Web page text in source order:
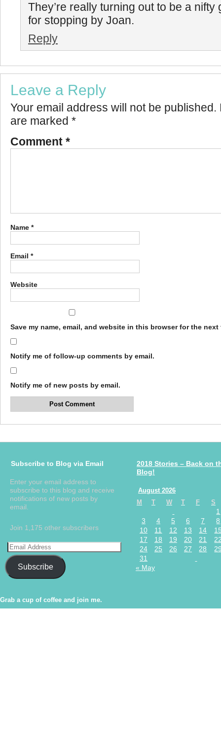
They’re really turning out to be a nifty
for stopping by Joan.
Reply
Leave a Reply
Your email address will not be published.
are marked *
Comment *
Name *
Email *
Website
Save my name, email, and website in this browser for the next
Notify me of follow-up comments by email.
Notify me of new posts by email.
Subscribe to Blog via Email
Enter your email address to
subscribe to this blog and receive
notifications of new posts by
email.
Join 1,175 other subscribers
Subscribe
2018 Stories – Back on
Blog!
August 2026
M
T W T F S
1
3
4 5 6 7
8
10
11 12 13 14
17
18 19 20 21
24
25 26 27 28
31
« May
Grab a cup of coffee and join me.